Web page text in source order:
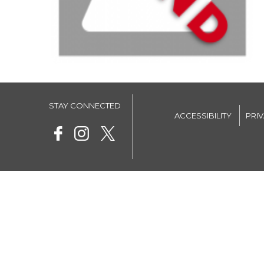
STAY CONNECTED
ACCESSIBILITY